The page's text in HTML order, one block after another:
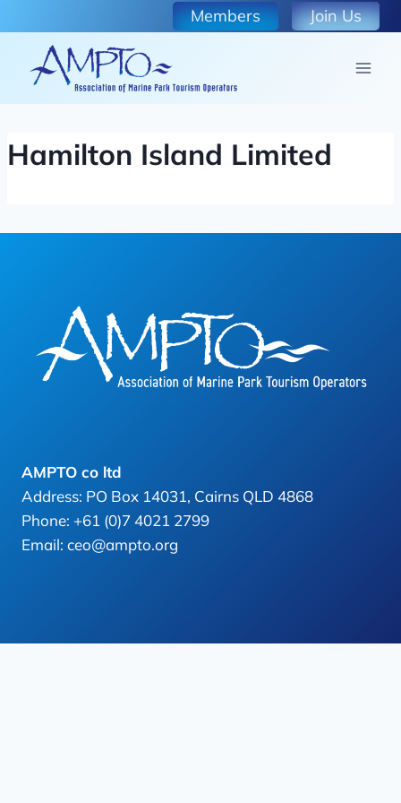
to
content
Members Join Us
Hamilton Island Limited
AMPTO co ltd
Address: PO Box 14031, Cairns QLD 4868
Phone: +61 (0)7 4021 2799
Email: ceo@ampto.org